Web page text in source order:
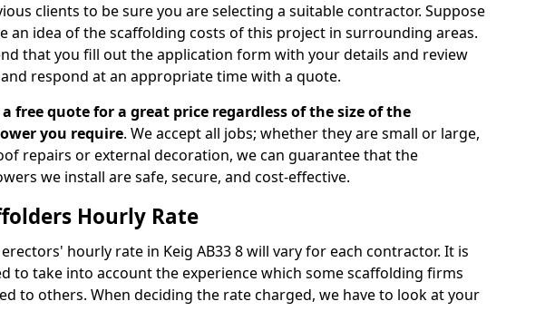
clients to be sure you are selecting a suitable contractor. Suppose
an idea of the scaffolding costs of this project in surrounding areas.
that you fill out the application form with your details and review
respond at an appropriate time with a quote.
free quote for a great price regardless of the size of the
you require. We accept all jobs; whether they are small or large,
repairs or external decoration, we can guarantee that the
we install are safe, secure, and cost-effective.
Hourly Rate
hourly rate in Keig AB33 8 will vary for each contractor. It is
to take into account the experience which some scaffolding firms
to others. When deciding the rate charged, we have to look at your